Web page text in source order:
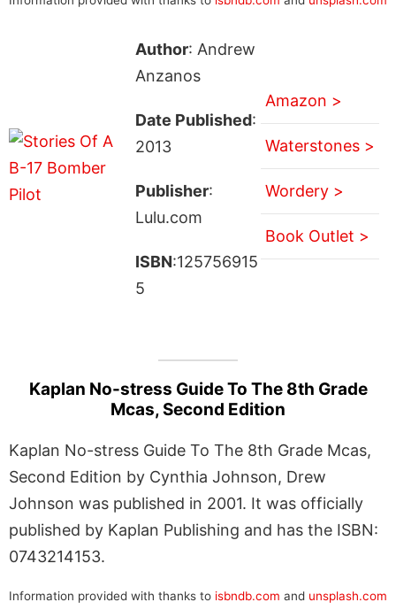
Author: Andrew
Anzanos
Date Published:
2013
Publisher:
Lulu.com
ISBN:125756915
5
Amazon >
Waterstones >
Wordery >
Book Outlet >
Kaplan No-stress Guide To The 8th Grade
Mcas, Second Edition
Kaplan No-stress Guide To The 8th Grade Mcas,
Second Edition by Cynthia Johnson, Drew
Johnson was published in 2001. It was officially
published by Kaplan Publishing and has the ISBN:
0743214153.
Information provided with thanks to isbndb.com and unsplash.com